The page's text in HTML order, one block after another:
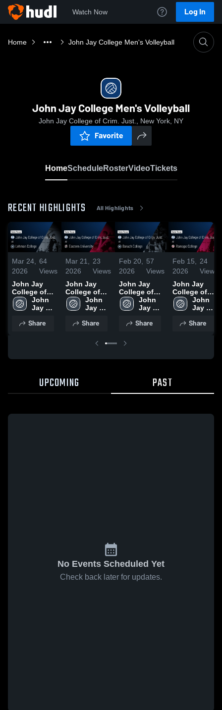
Watch Now Log In
Home John Jay College Men's Volleyball
John Jay College Men's Volleyball
John Jay College of Crim. Just., New York, NY
Favorite
HomeScheduleRosterVideoTickets
RECENT HIGHLIGHTS All Highlights
Mar 24,
2026
64
Views
John Jay
College of
Crim. Just. at
Lehman
Game Recap
John
Jay
of
Share
Mar 21,
2026
23
Views
John Jay
College of
Crim. Just. at
Eastern
Game Recap
John
Jay
of
Just.
Share
Feb 20,
2026
57
Views
John Jay
College of
Crim. Just. at
Baruch
Game Recap
2026
John
Jay
of
Share
Feb 15,
2026
24
Views
John Jay
College of
Crim. Just. at
Ramapo
Game Recap
John
Jay
of
Share
UPCOMING PAST
No Events Scheduled Yet
Check back later for updates.